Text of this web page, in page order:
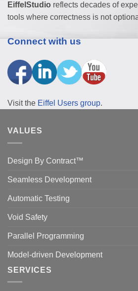
EiffelStudio reflects decades of
tools where correctness is not
Connect with us
Visit the Eiffel Users group.
VALUES
Design By Contract™
Seamless Development
Automatic Testing
Void Safety
Parallel Programming
Model-driven Development
SERVICES